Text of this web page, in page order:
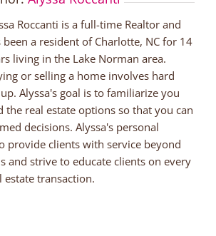
Roccanti is a full-time Realtor and
been a resident of Charlotte, NC for 14
living in the Lake Norman area.
or selling a home involves hard
Alyssa's goal is to familiarize you
the real estate options so that you can
decisions. Alyssa's personal
provide clients with service beyond
and strive to educate clients on every
estate transaction.